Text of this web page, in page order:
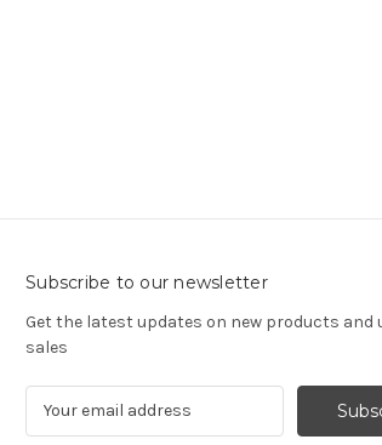
Subscribe to our newsletter
Get the latest updates on new products and
sales